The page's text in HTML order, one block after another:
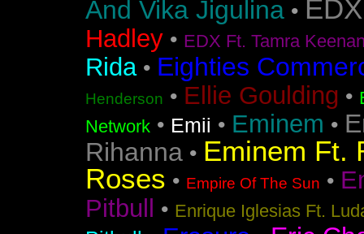
And Vika Jigulina • EDX
Hadley • EDX Ft. Tamra
Rida• Eighties
Henderson • Ellie Goulding •
Network • Emii • Eminem •
Rihanna • Eminem Ft.
Roses • Empire Of The Sun •
Pitbull
• Enrique Iglesias Ft.